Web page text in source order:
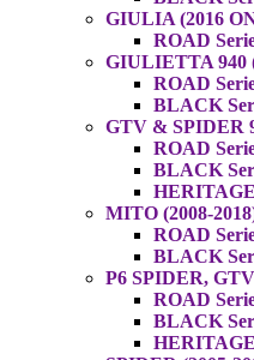
GIULIA (2016
ROAD
GIULIETTA 940
ROAD
BLACK
GTV & SPIDER
ROAD
BLACK
MITO (2008-
ROAD
BLACK
P6 SPIDER,
ROAD
BLACK